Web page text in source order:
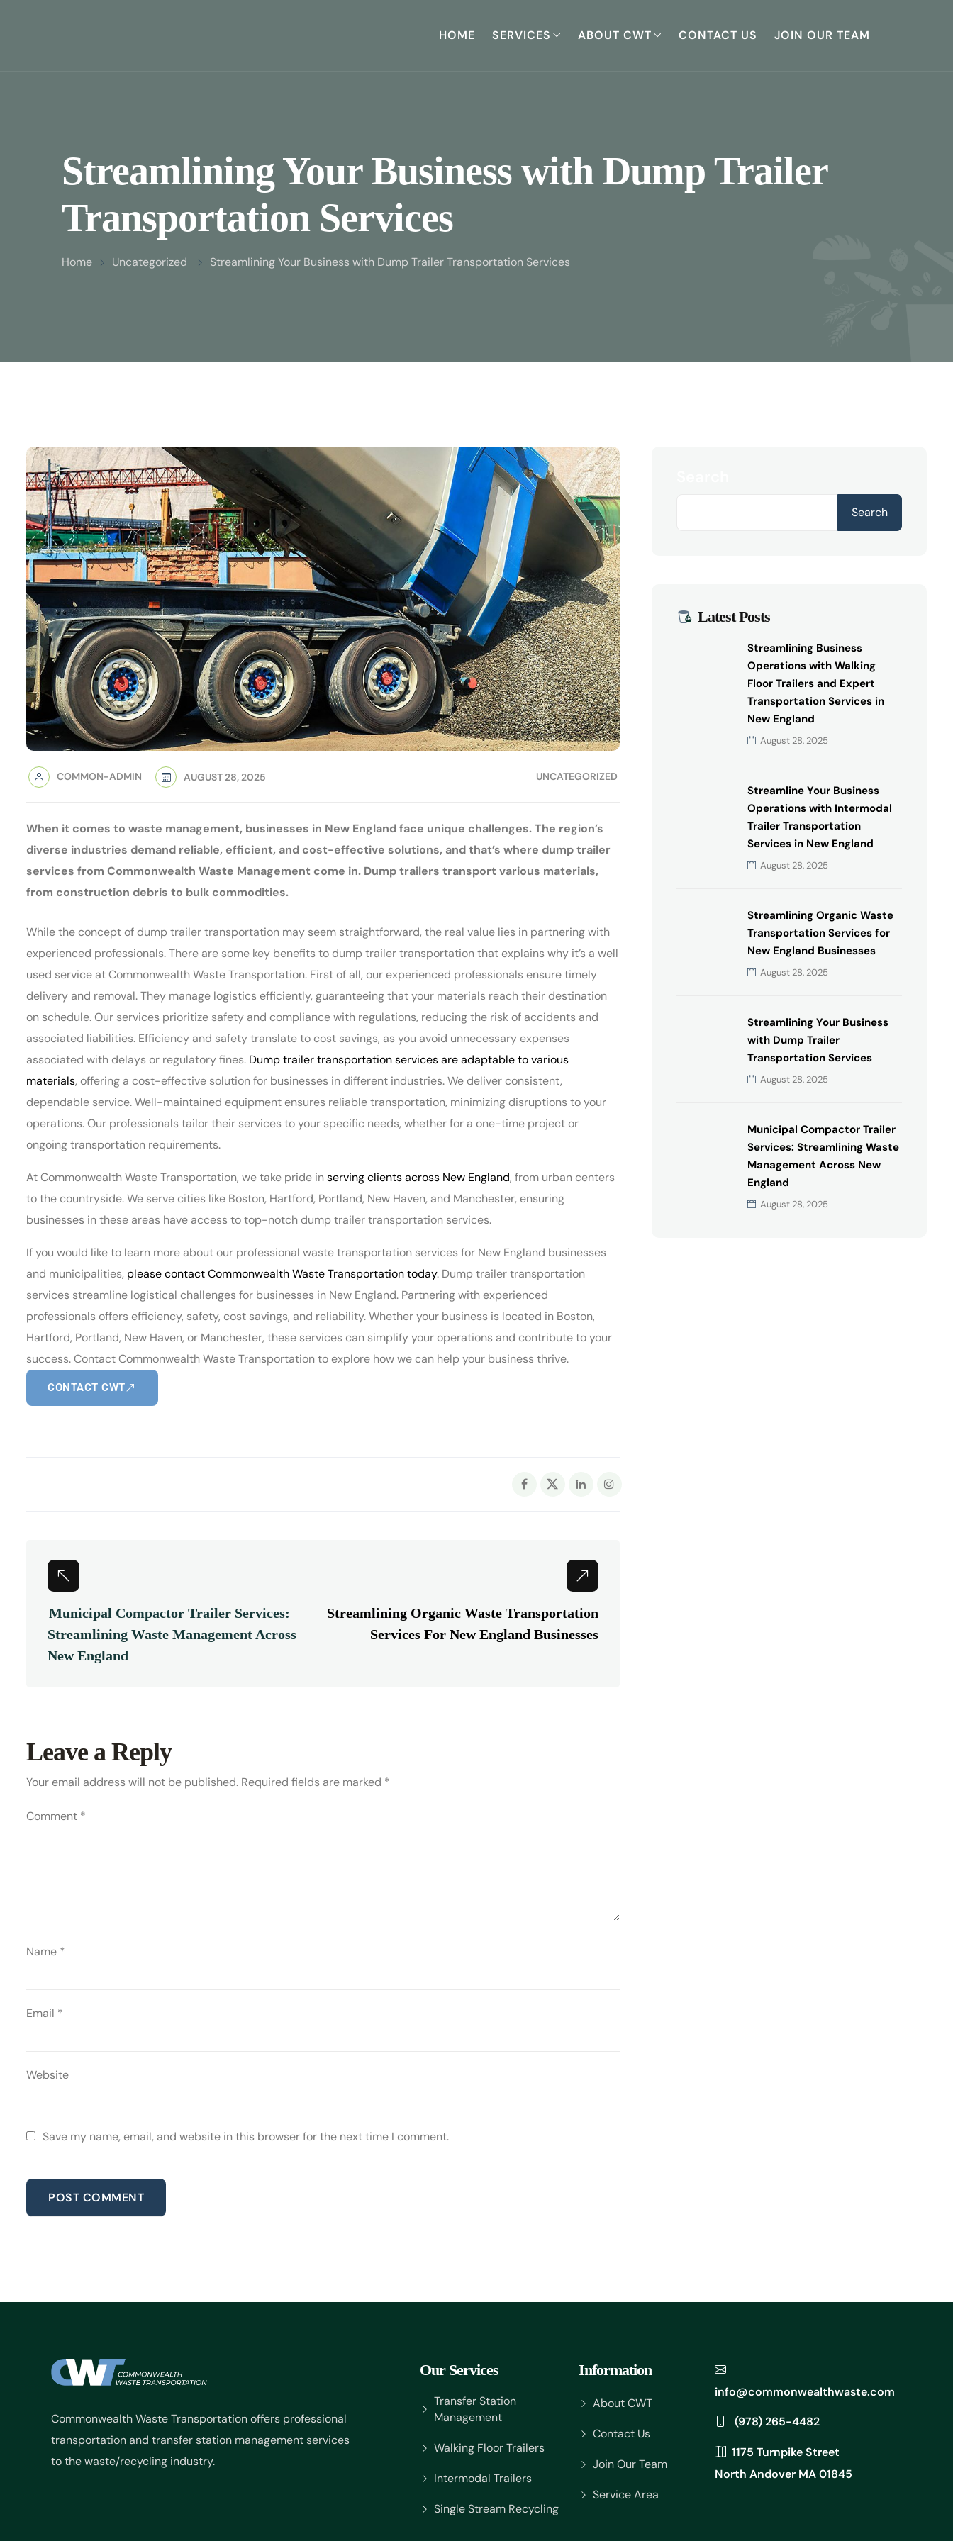
HOME SERVICES ABOUT CWT CONTACT US JOIN OUR TEAM
Streamlining Your Business with Dump Trailer
Transportation Services
Home Uncategorized Streamlining Your Business with Dump Trailer Transportation Services
COMMON-ADMIN AUGUST 28, 2025 UNCATEGORIZED
When it comes to waste management, businesses in New England face unique challenges. The region’s
diverse industries demand reliable, efficient, and cost-effective solutions, and that’s where dump trailer
services from Commonwealth Waste Management come in. Dump trailers transport various materials,
from construction debris to bulk commodities.
While the concept of dump trailer transportation may seem straightforward, the real value lies in partnering with
experienced professionals. There are some key benefits to dump trailer transportation that explains why it’s a well
used service at Commonwealth Waste Transportation. First of all, our experienced professionals ensure timely
delivery and removal. They manage logistics efficiently, guaranteeing that your materials reach their destination
on schedule. Our services prioritize safety and compliance with regulations, reducing the risk of accidents and
associated liabilities. Efficiency and safety translate to cost savings, as you avoid unnecessary expenses
associated with delays or regulatory fines. Dump trailer transportation services are adaptable to various
materials, offering a cost-effective solution for businesses in different industries. We deliver consistent,
dependable service. Well-maintained equipment ensures reliable transportation, minimizing disruptions to your
operations. Our professionals tailor their services to your specific needs, whether for a one-time project or
ongoing transportation requirements.
At Commonwealth Waste Transportation, we take pride inserving clients across New England, from urban centers
to the countryside. We serve cities like Boston, Hartford, Portland, New Haven, and Manchester, ensuring
businesses in these areas have access to top-notch dump trailer transportation services.
If you would like to learn more about our professional waste transportation services for New England businesses
and municipalities, please contact Commonwealth Waste Transportation today. Dump trailer transportation
services streamline logistical challenges for businesses in New England. Partnering with experienced
professionals offers efficiency, safety, cost savings, and reliability. Whether your business is located in Boston,
Hartford, Portland, New Haven, or Manchester, these services can simplify your operations and contribute to your
success. Contact Commonwealth Waste Transportation to explore how we can help your business thrive.
CONTACT CWT
Municipal Compactor Trailer Services:
Streamlining Waste Management Across
New England
Streamlining Organic Waste Transportation
Services For New England Businesses
Leave a Reply
Your email address will not be published. Required fields are marked *
Comment *
Name *
Email *
Website
Save my name, email, and website in this browser for the next time I comment.
Search
Latest Posts
Streamlining Business
Operations with Walking
Floor Trailers and Expert
Transportation Services in
New England
August 28, 2025
Streamline Your Business
Operations with Intermodal
Trailer Transportation
Services in New England
August 28, 2025
Streamlining Organic Waste
Transportation Services for
New England Businesses
August 28, 2025
Streamlining Your Business
with Dump Trailer
Transportation Services
August 28, 2025
Municipal Compactor Trailer
Services: Streamlining Waste
Management Across New
England
August 28, 2025
Commonwealth Waste Transportation offers professional
transportation and transfer station management services
to the waste/recycling industry.
Our Services
Transfer Station
Management
Walking Floor Trailers
Intermodal Trailers
Single Stream Recycling
Information
About CWT
Contact Us
Join Our Team
Service Area
info@commonwealthwaste.com
(978) 265-4482
1175 Turnpike Street
North Andover MA 01845